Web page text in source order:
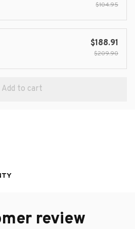
$104.95
$188.91
$209.90
Add to cart
review